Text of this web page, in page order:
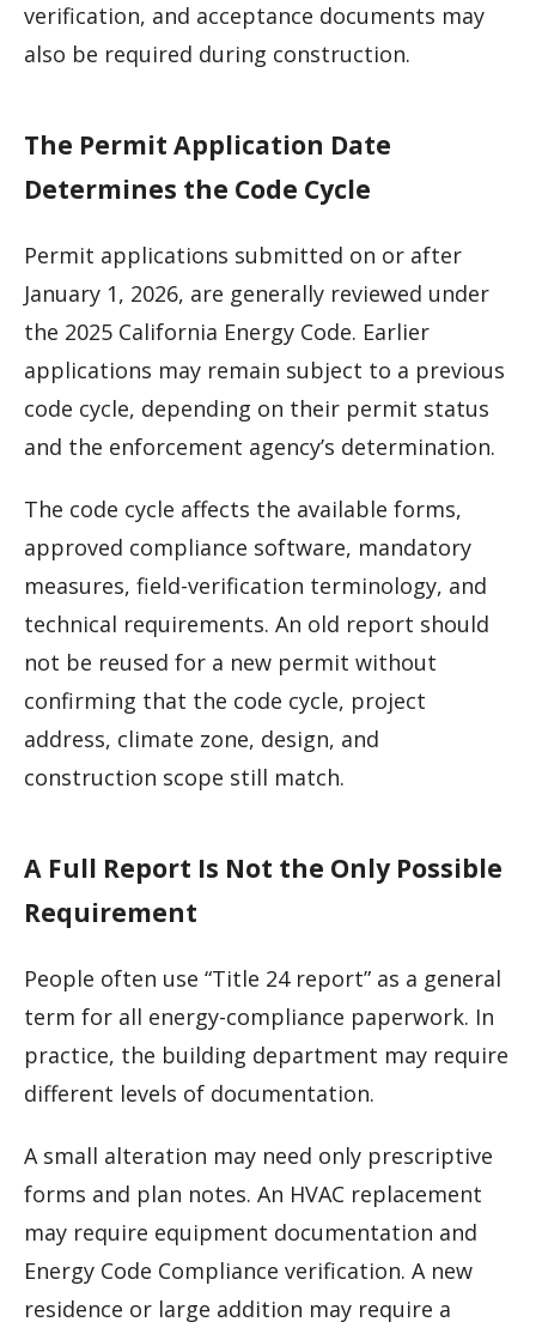
verification, and acceptance documents may
also be required during construction.
The Permit Application Date
Determines the Code Cycle
Permit applications submitted on or after
January 1, 2026, are generally reviewed under
the 2025 California Energy Code. Earlier
applications may remain subject to a previous
code cycle, depending on their permit status
and the enforcement agency’s determination.
The code cycle affects the available forms,
approved compliance software, mandatory
measures, field-verification terminology, and
technical requirements. An old report should
not be reused for a new permit without
confirming that the code cycle, project
address, climate zone, design, and
construction scope still match.
A Full Report Is Not the Only Possible
Requirement
People often use “Title 24 report” as a general
term for all energy-compliance paperwork. In
practice, the building department may require
different levels of documentation.
A small alteration may need only prescriptive
forms and plan notes. An HVAC replacement
may require equipment documentation and
Energy Code Compliance verification. A new
residence or large addition may require a